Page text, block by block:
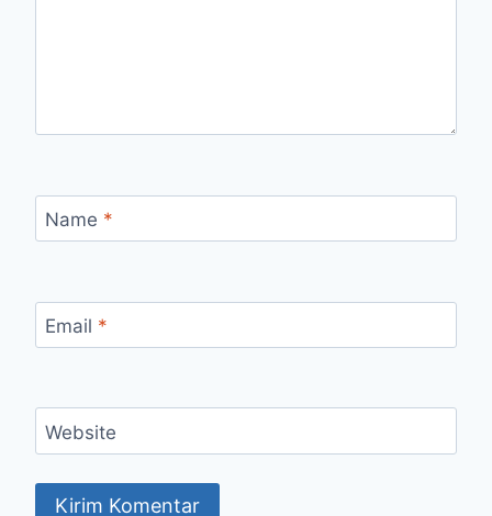
Name *
Email *
Website